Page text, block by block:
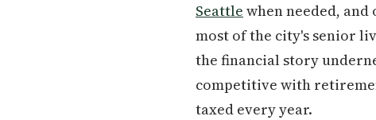
Seattle when needed,
most of the city's senior
the financial story
competitive with
taxed every year.